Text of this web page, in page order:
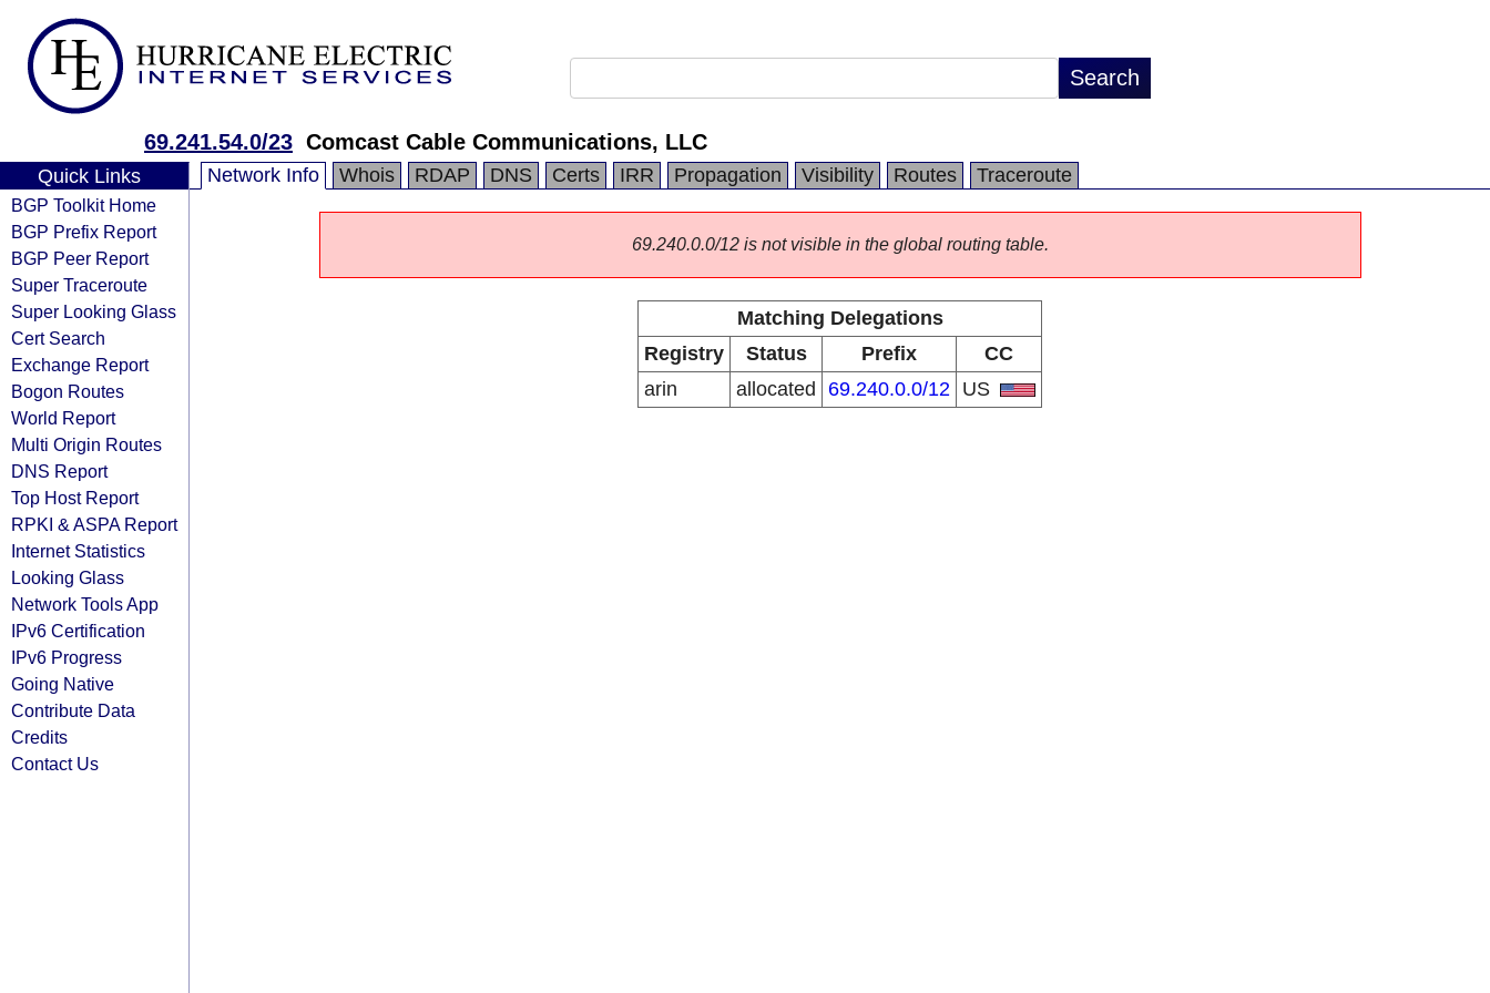
69.241.54.0/23 Comcast Cable Communications, LLC
Quick Links
BGP Toolkit Home
BGP Prefix Report
BGP Peer Report
Super Traceroute
Super Looking Glass
Cert Search
Exchange Report
Bogon Routes
World Report
Multi Origin Routes
DNS Report
Top Host Report
RPKI & ASPA Report
Internet Statistics
Looking Glass
Network Tools App
IPv6 Certification
IPv6 Progress
Going Native
Contribute Data
Credits
Contact Us
Network Info Whois RDAP DNS Certs IRR Propagation Visibility Routes Traceroute
69.240.0.0/12 is not visible in the global routing table.
Matching Delegations
Registry
Status Prefix
CC
arin
allocated 69.240.0.0/12 US